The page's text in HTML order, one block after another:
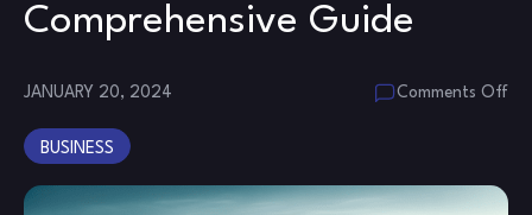
Comprehensive Guide
JANUARY 20, 2024 Comments Off
BUSINESS